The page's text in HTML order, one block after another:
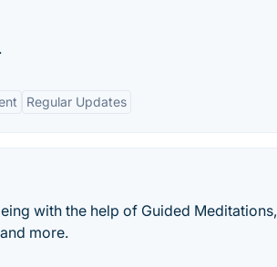
Regular Updates
with the help of Guided Meditations,
more.